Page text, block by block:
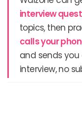
interview
topics, then
calls your
and sends you
interview, no